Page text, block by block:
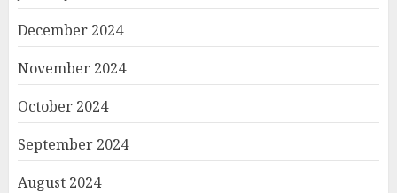
December 2024
November 2024
October 2024
September 2024
August 2024